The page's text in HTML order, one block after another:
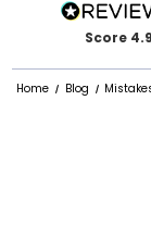
Score
Home Blog